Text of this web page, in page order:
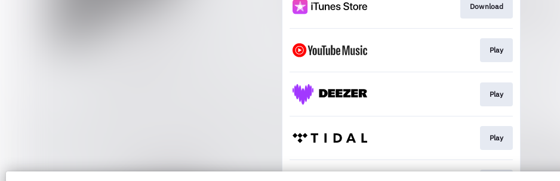
Download
Play
Play
Play